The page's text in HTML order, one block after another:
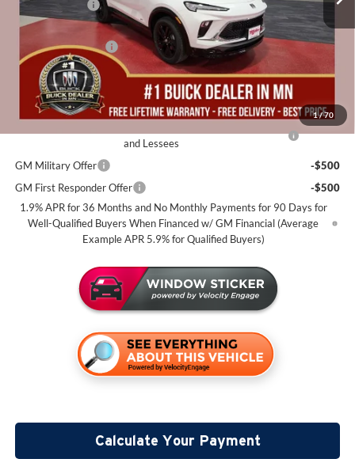
1/70
Miller Discount:
-$2,500
Dealer Best Price:
$29,690
Documentation Fee
+$350
Miller Value Price For Everyone:
Add. Offers you may Qualify For:
and Lessees
-$2,250
GM Military Offer
-$500
GM First Responder Offer
-$500
1.9% APR for 36 Months and No Monthly Payments for 90 Days for
Well-Qualified Buyers When Financed w/ GM Financial (Average
Example APR 5.9% for Qualified Buyers)
Calculate Your Payment